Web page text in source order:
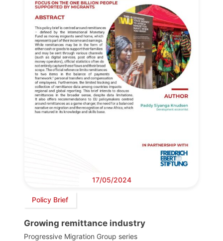
17/05/2024
Policy Brief
Growing remittance industry
Progressive Migration Group series